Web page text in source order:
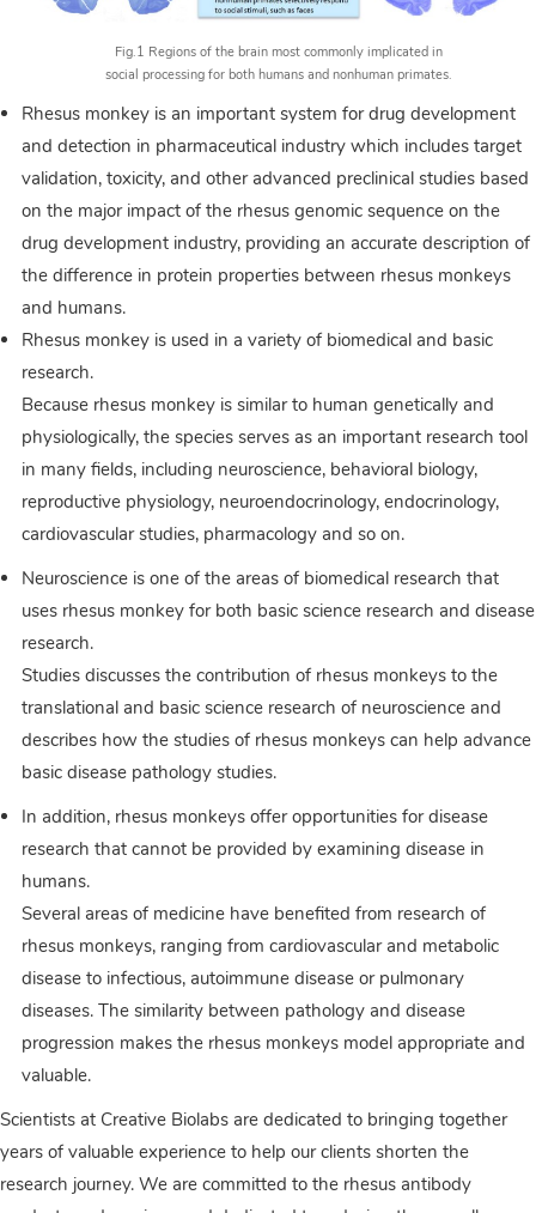
Fig.1 Regions of the brain most commonly implicated in
social processing for both humans and nonhuman primates.
Rhesus monkey is an important system for drug development
and detection in pharmaceutical industry which includes target
validation, toxicity, and other advanced preclinical studies based
on the major impact of the rhesus genomic sequence on the
drug development industry, providing an accurate description of
the difference in protein properties between rhesus monkeys
and humans.
Rhesus monkey is used in a variety of biomedical and basic
research.
Because rhesus monkey is similar to human genetically and
physiologically, the species serves as an important research tool
in many fields, including neuroscience, behavioral biology,
reproductive physiology, neuroendocrinology, endocrinology,
cardiovascular studies, pharmacology and so on.
Neuroscience is one of the areas of biomedical research that
uses rhesus monkey for both basic science research and disease
research.
Studies discusses the contribution of rhesus monkeys to the
translational and basic science research of neuroscience and
describes how the studies of rhesus monkeys can help advance
basic disease pathology studies.
In addition, rhesus monkeys offer opportunities for disease
research that cannot be provided by examining disease in
humans.
Several areas of medicine have benefited from research of
rhesus monkeys, ranging from cardiovascular and metabolic
disease to infectious, autoimmune disease or pulmonary
diseases. The similarity between pathology and disease
progression makes the rhesus monkeys model appropriate and
valuable.
Scientists at Creative Biolabs are dedicated to bringing together
years of valuable experience to help our clients shorten the
research journey. We are committed to the rhesus antibody